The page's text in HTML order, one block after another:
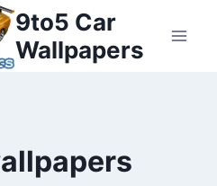
9to5 Car
Wallpapers